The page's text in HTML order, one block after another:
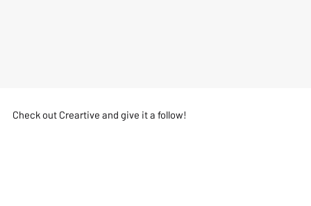
Check out Creartive and give it a follow!